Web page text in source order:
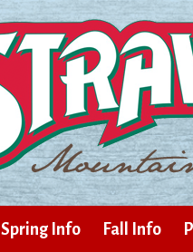
Spring Info Fall Info